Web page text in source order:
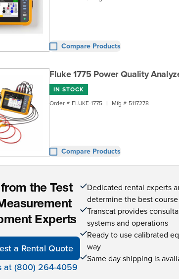
Compare Products
Fluke 1775 Power Quality
IN STOCK
Order # FLUKE-1775 | Mfg # 5117278
Compare Products
the Test
Experts
a Rental Quote
at (800) 264-4059
Dedicated rental experts
determine the best
Transcat provides
systems and operations
Ready to use calibrated
way
Same day shipping is